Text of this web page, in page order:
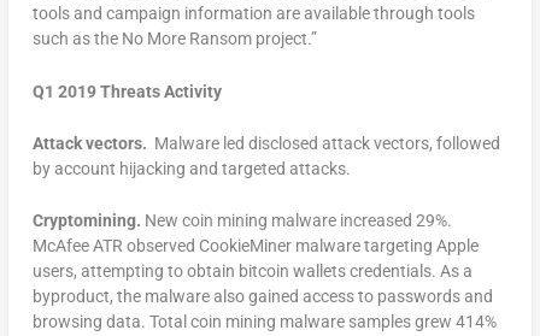
tools and campaign information are available through tools
such as the No More Ransom project.”
Q1 2019 Threats Activity
Attack vectors. Malware led disclosed attack vectors, followed
by account hijacking and targeted attacks.
Cryptomining. New coin mining malware increased 29%.
McAfee ATR observed CookieMiner malware targeting Apple
users, attempting to obtain bitcoin wallets credentials. As a
byproduct, the malware also gained access to passwords and
browsing data. Total coin mining malware samples grew 414%